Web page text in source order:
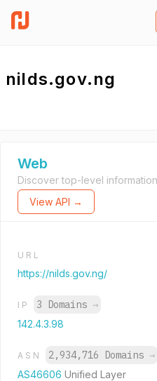
nilds.gov.ng
Web
Discover top-level
View API →
URL
https://nilds.gov.ng/
IP 3 Domains →
142.4.3.98
ASN 2,934,716 Domains →
AS46606 Unified Layer